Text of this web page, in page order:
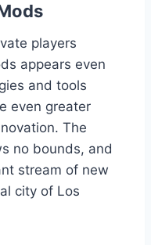
players
appears even
and tools
even greater
The
no bounds, and
stream of new
city of Los